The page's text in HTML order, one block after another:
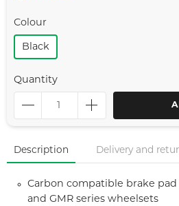
Colour
Black
Quantity
Description Delivery and
Carbon compatible brake
and GMR series wheelsets